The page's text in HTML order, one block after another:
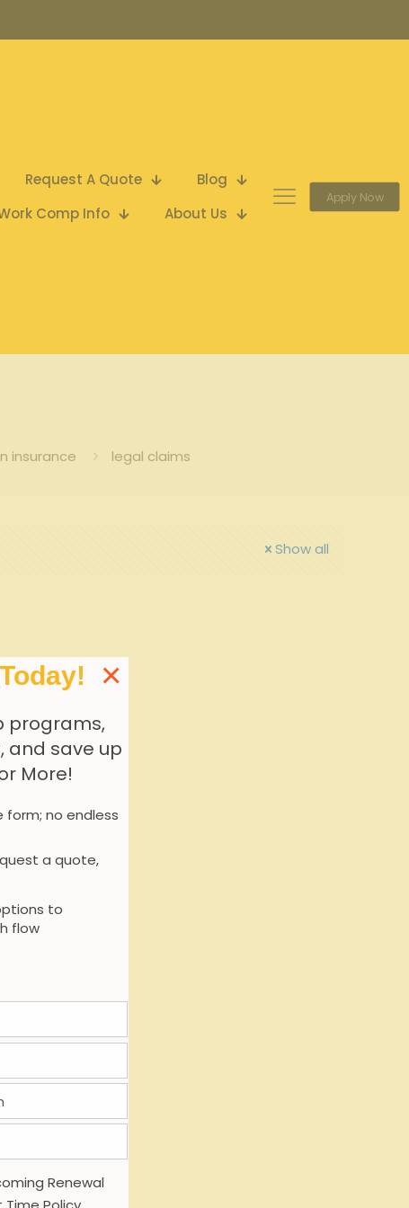
Request A Quote
Blog
Comp Info
About Us
Apply Now
insurance legal claims
Show all
programs,
and save up
More!
form; no endless
a quote,
to
flow
×
Renewal